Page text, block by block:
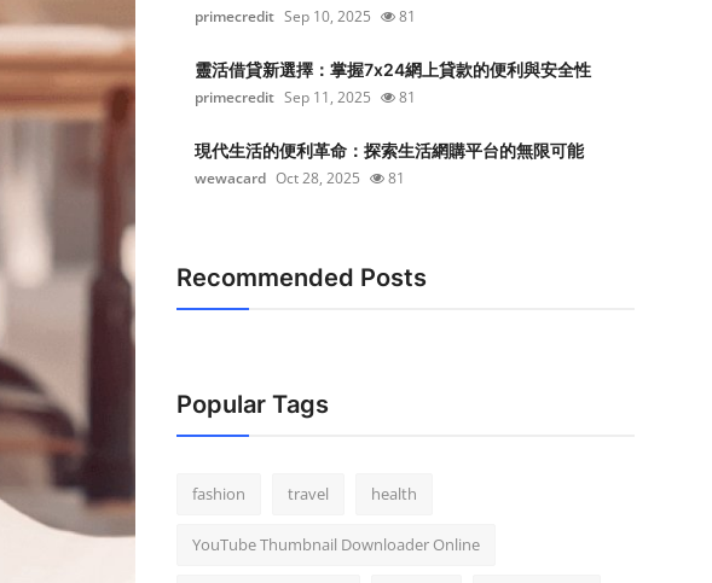
primecredit Sep 10, 2025 81
靈活借貸新選擇：掌握7x24網上貸款的便利與安全性
primecredit Sep 11, 2025 81
現代生活的便利革命：探索生活網購平台的無限可能
wewacard Oct 28, 2025 81
Recommended Posts
Popular Tags
fashion travel health
YouTube Thumbnail Downloader Online